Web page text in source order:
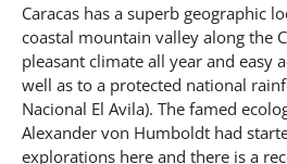
Caracas has a superb geographic
coastal mountain valley along the
pleasant climate all year and easy
well as to a protected national
Nacional El Avila). The famed
Alexander von Humboldt had
explorations here and there is a